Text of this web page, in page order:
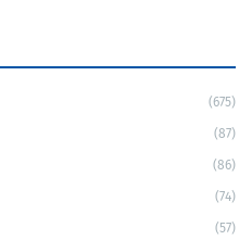
(675)
(87)
(86)
(74)
(57)